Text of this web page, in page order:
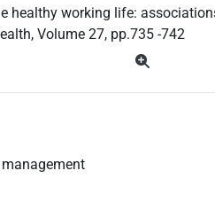
healthy working life:
Volume 27, pp.735 -742